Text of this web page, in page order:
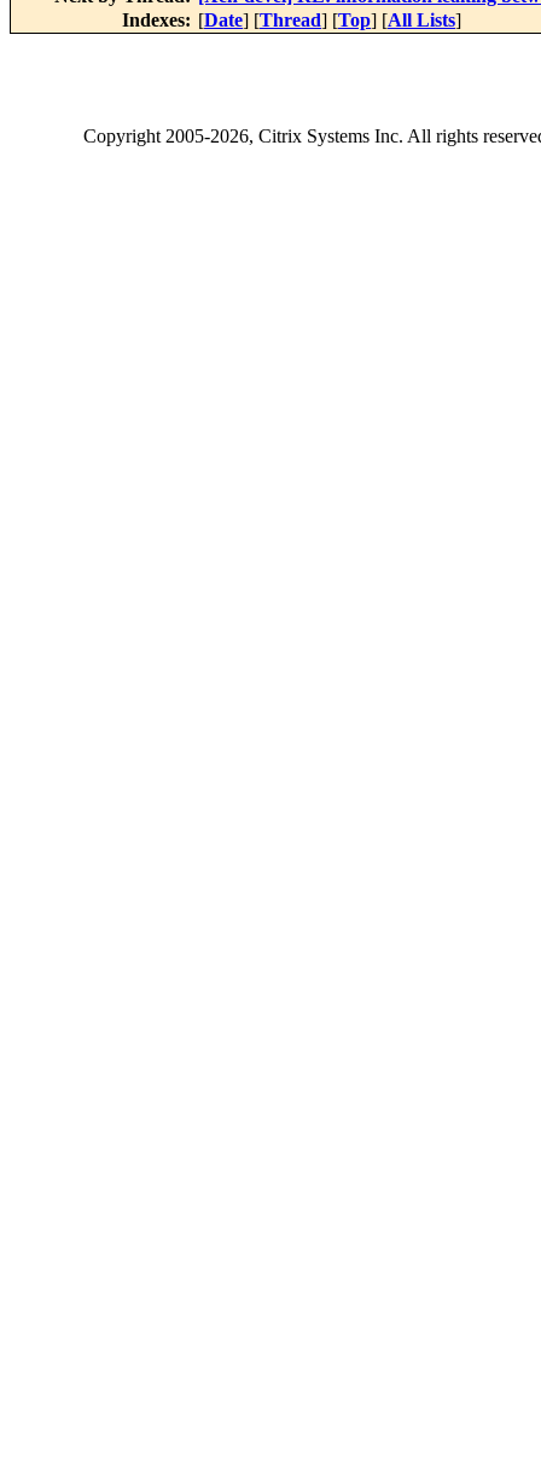
Indexes: [Date] [Thread] [Top] [All Lists]
Copyright2005-2026, Citrix Systems Inc. All rights